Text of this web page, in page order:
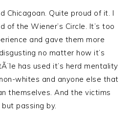
Chicagoan. Quite proud of it. I
of the Wiener’s Circle. It’s too
and gave them more
no matter how it’s
has used it’s herd mentality
whites and anyone else that
themselves. And the victims
passing by.